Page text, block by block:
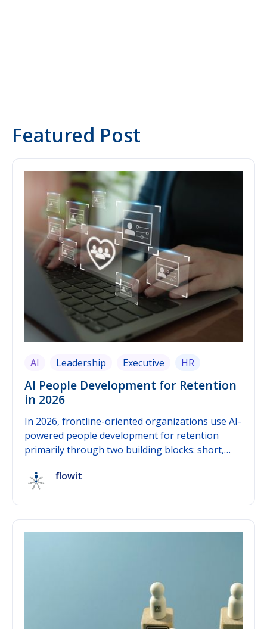
Featured Post
AI Leadership Executive HR
AI People Development for Retention
in 2026
In 2026, frontline-oriented organizations use AI-
powered people development for retention
primarily through two building blocks: short,
source, and AI-based early-warning signals that
detect patterns in that data before
dissatisfaction turns into a resignation. The
practical value only emerges when both
elements work together — pulse surveys alone
from. This guide shows how to practically
implement both building blocks in 2026, and
what frontline-oriented organizations should
pay particular attention to.
flowit